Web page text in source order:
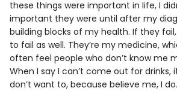
these things were important in life, I
important they were until after my
building blocks of my health. If they
to fail as well. They’re my medicine,
often feel people who don’t know me
When I say I can’t come out for drinks,
don’t want to, because believe me, I do.